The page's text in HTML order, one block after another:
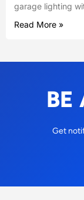
garage lighting
Read More »
BE
Get